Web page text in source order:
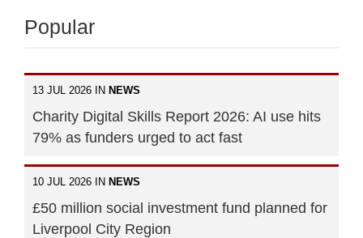
Popular
13 JUL 2026 IN NEWS
Charity Digital Skills Report 2026: AI use hits
79% as funders urged to act fast
10 JUL 2026 IN NEWS
£50 million social investment fund planned for
Liverpool City Region